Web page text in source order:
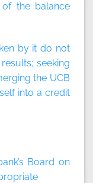
of the balance
by it do not
seeking
the UCB
into a credit
Board on